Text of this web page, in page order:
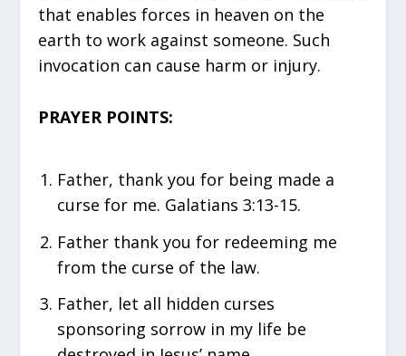
that enables forces in heaven on the
earth to work against someone. Such
invocation can cause harm or injury.
PRAYER POINTS:
Father, thank you for being made a
curse for me. Galatians 3:13-15.
Father thank you for redeeming me
from the curse of the law.
Father, let all hidden curses
sponsoring sorrow in my life be